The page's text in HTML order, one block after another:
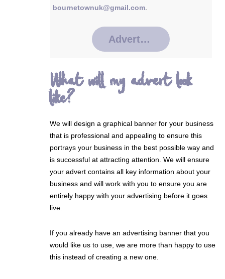
bournetownuk@gmail.com
Advertise Me
What will my advert look
like?
We will design a graphical banner for your business
that is professional and appealing to ensure this
portrays your business in the best possible way and
is successful at attracting attention. We will ensure
your advert contains all key information about your
business and will work with you to ensure you are
entirely happy with your advertising before it goes
live.
If you already have an advertising banner that you
would like us to use, we are more than happy to use
this instead of creating a new one.